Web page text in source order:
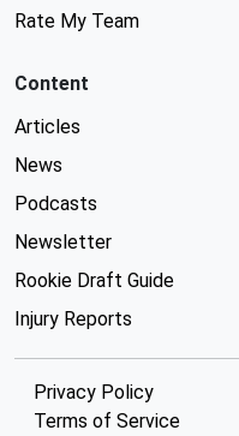
Rate My Team
Content
Articles
News
Podcasts
Newsletter
Rookie Draft Guide
Injury Reports
Privacy Policy
Terms of Service